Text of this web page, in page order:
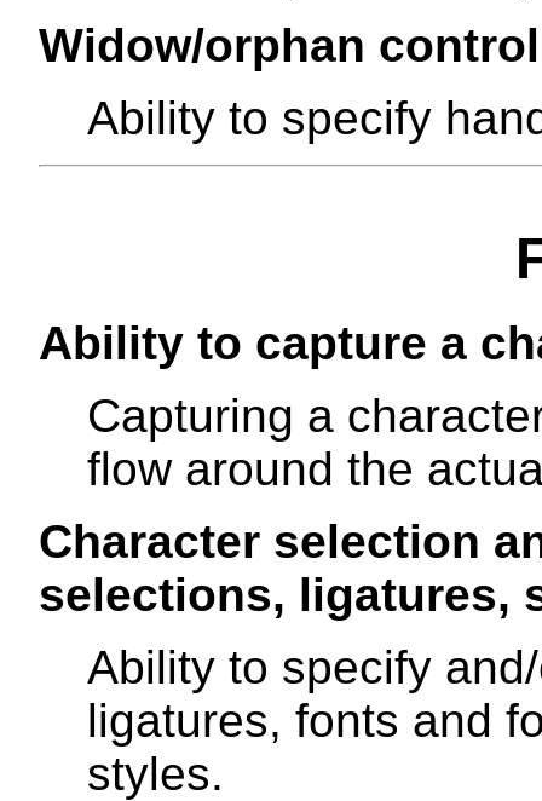
Widow/orphan control
Ability to specify
Ability to capture a
Capturing a
flow around the
Character selection
selections, ligatures,
Ability to specify
ligatures, fonts and
styles.